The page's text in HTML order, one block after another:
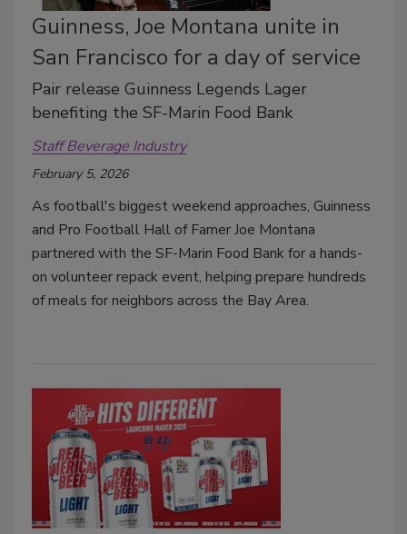
Guinness, Joe Montana unite in
San Francisco for a day of service
Pair release Guinness Legends Lager
benefiting the SF-Marin Food Bank
Staff Beverage Industry
February 5, 2026
As football's biggest weekend approaches, Guinness
and Pro Football Hall of Famer Joe Montana
partnered with the SF-Marin Food Bank for a hands-
on volunteer repack event, helping prepare hundreds
of meals for neighbors across the Bay Area.